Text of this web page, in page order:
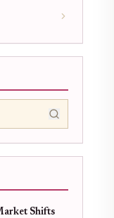
Shifts